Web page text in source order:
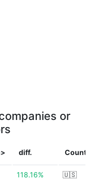
or
diff.
118.16% 🇺🇸